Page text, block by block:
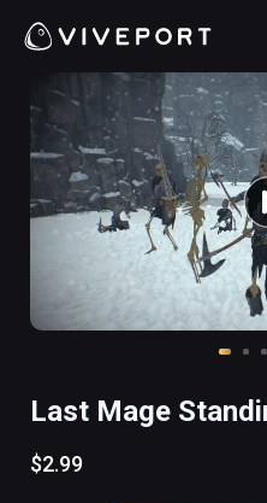
Last Mage
$2.99